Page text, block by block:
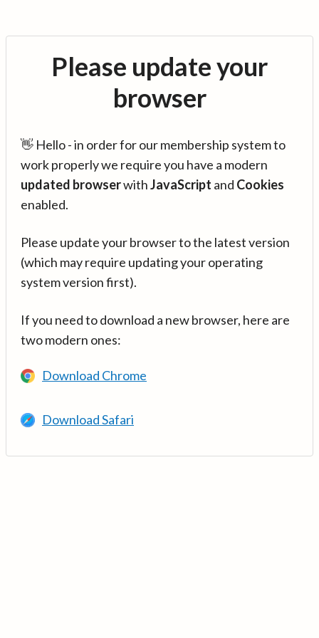
Please update your
browser
👋 Hello - in order for our membership system to
work properly we require you have a modern
updated browserwithJavaScript and Cookies
enabled.
Please update your browser to the latest version
(which may require updating your operating
system version first).
If you need to download a new browser, here are
two modern ones:
Download Chrome
Download Safari